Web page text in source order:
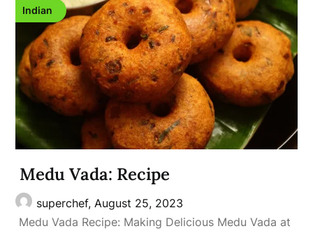
Indian
Medu Vada: Recipe
superchef,August 25, 2023
Medu Vada Recipe: Making Delicious Medu Vada at